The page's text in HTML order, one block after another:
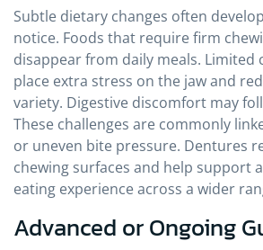
Subtle dietary changes often
notice. Foods that require firm
disappear from daily meals. Limited
place extra stress on the jaw and
variety. Digestive discomfort may
These challenges are commonly
or uneven bite pressure. Dentures
chewing surfaces and help support
eating experience across a wider
Advanced or Ongoing